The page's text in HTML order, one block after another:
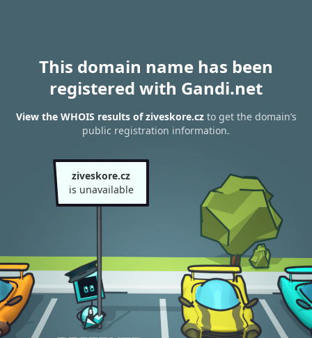
This domain name has been
registered with Gandi.net
View the WHOIS results of ziveskore.czto get the domain’s
public registration information.
ziveskore.cz
is unavailable